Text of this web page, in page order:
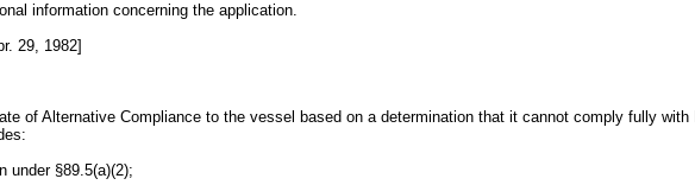
information concerning the application.
29, 1982]
of Alternative Compliance to the vessel based on a determination that it cannot comply fully
under §89.5(a)(2);